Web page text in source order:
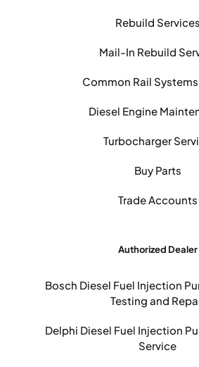
Rebuild Services
Mail-In Rebuild
Common Rail
Diesel Engine
Turbocharger
Buy Parts
Trade Accounts
Authorized Dealer
Bosch Diesel Fuel Injection
Testing and
Delphi Diesel Fuel Injection
Service